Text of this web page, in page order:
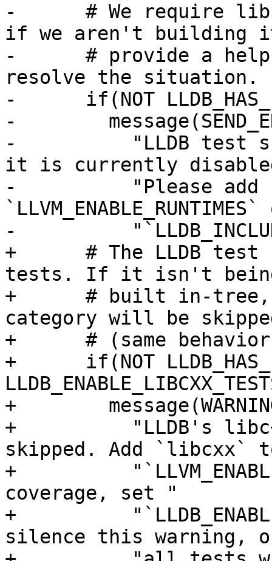
-      # We require
if we aren't building
-      # provide a
resolve the situation.
-      if(NOT
-
-          "LLDB test
it is currently
-          "Please add
-
+      # The LLDB test
tests. If it isn't
+      # built in-tree,
category will be
+      # (same
+      if(NOT
+
+          "LLDB's
skipped. Add `libcxx`
+
coverage, set "
+
silence this warning,